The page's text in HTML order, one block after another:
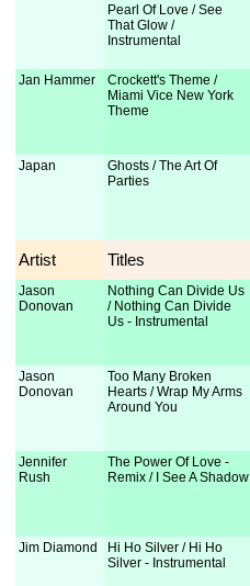
Pearl Of Love / See
That Glow /
Instrumental
Jan Hammer
Crockett's Theme /
Miami Vice New York
Theme
Japan
Ghosts / The Art Of
Parties
Artist Titles
Jason
Donovan
Nothing Can Divide Us
/ Nothing Can Divide
Us - Instrumental
Jason
Donovan
Too Many Broken
Hearts / Wrap My Arms
Around You
Jennifer
Rush
The Power Of Love -
Remix / I See A Shadow
Jim Diamond
Hi Ho Silver / Hi Ho
Silver - Instrumental